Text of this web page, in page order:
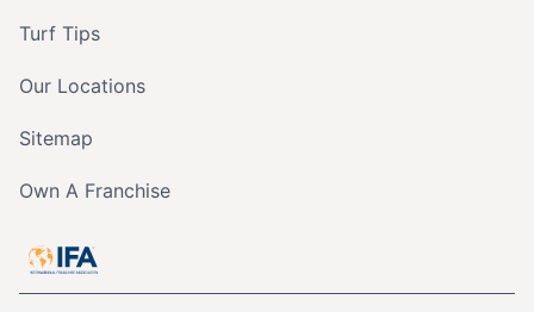
Turf Tips
Our Locations
Sitemap
Own A Franchise